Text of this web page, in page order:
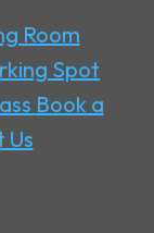
Room
Spot
Book a
Us